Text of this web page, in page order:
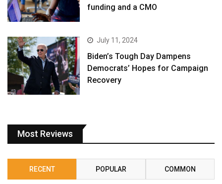
funding and a CMO
July 11, 2024
Biden’s Tough Day Dampens
Democrats’ Hopes for Campaign
Recovery
Most Reviews
RECENT POPULAR COMMON